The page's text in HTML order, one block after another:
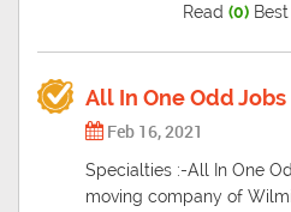
Read (0)Best
All In One Odd Jobs
Feb 16, 2021
Specialties :-All In One
moving company of